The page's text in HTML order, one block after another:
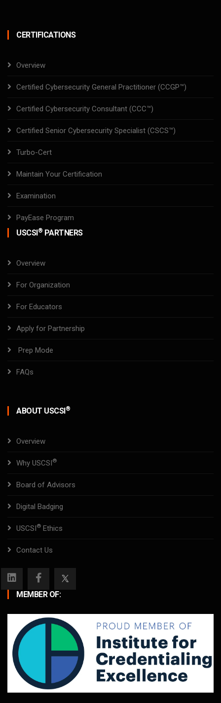
CERTIFICATIONS
Overview
Certified Cybersecurity General Practitioner (CCGP™)
Certified Cybersecurity Consultant (CCC™)
Certified Senior Cybersecurity Specialist (CSCS™)
Turbo-Cert
Maintain Your Certification
Examination
PayEase Program
USCSI® PARTNERS
Overview
For Organization
For Educators
Apply for Partnership
Prep Mode
FAQs
ABOUT USCSI®
Overview
Why USCSI®
Board of Advisors
Digital Badging
USCSI® Ethics
Contact Us
MEMBER OF: